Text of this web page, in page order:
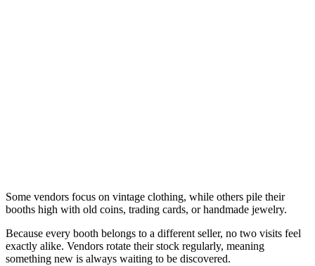
Some vendors focus on vintage clothing, while others pile their
booths high with old coins, trading cards, or handmade jewelry.
Because every booth belongs to a different seller, no two visits feel
exactly alike. Vendors rotate their stock regularly, meaning
something new is always waiting to be discovered.